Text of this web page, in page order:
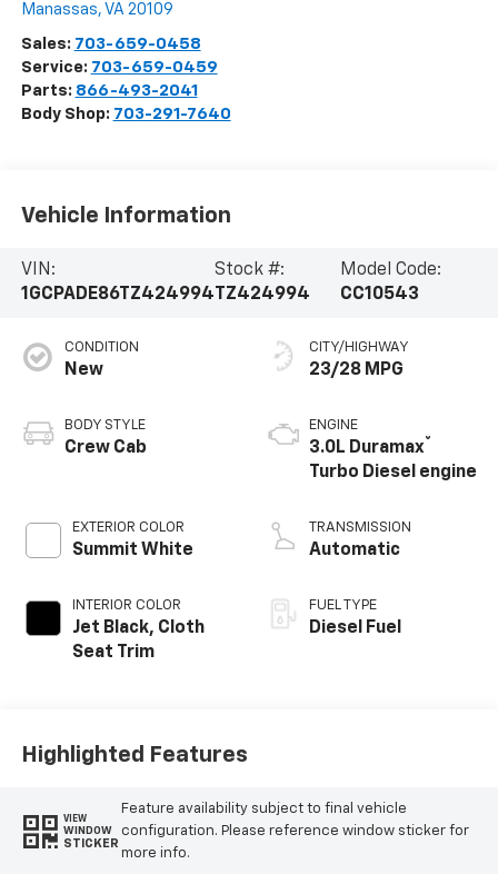
Manassas, VA 20109
Sales: 703-659-0458
Service: 703-659-0459
Parts: 866-493-2041
Body Shop: 703-291-7640
Vehicle Information
VIN:
1GCPADE86TZ424994
Stock #:
TZ424994
Model Code:
CC10543
CONDITION
New
BODY STYLE
Crew Cab
EXTERIOR COLOR
Summit White
INTERIOR COLOR
Jet Black, Cloth
Seat Trim
CITY/HIGHWAY
23/28 MPG
ENGINE
3.0L Duramax®
Turbo Diesel engine
TRANSMISSION
Automatic
FUEL TYPE
Diesel Fuel
Highlighted Features
VIEW
WINDOW
STICKER
Feature availability subject to final vehicle
configuration. Please reference window sticker for
more info.